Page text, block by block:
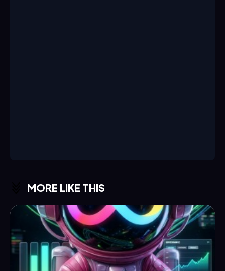
MORE LIKE THIS